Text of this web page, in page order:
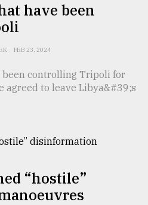
have been
FEB 23, 2024
controlling Tripoli for
agreed to leave Libya&#39;s
“hostile”